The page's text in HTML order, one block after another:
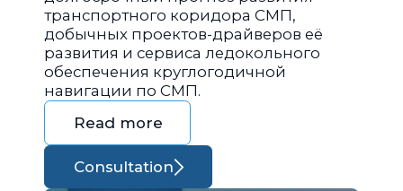
транспортного коридора СМП,
добычных проектов-драйверов её
развития и сервиса ледокольного
обеспечения круглогодичной
навигации по СМП.
Read more
Consultation